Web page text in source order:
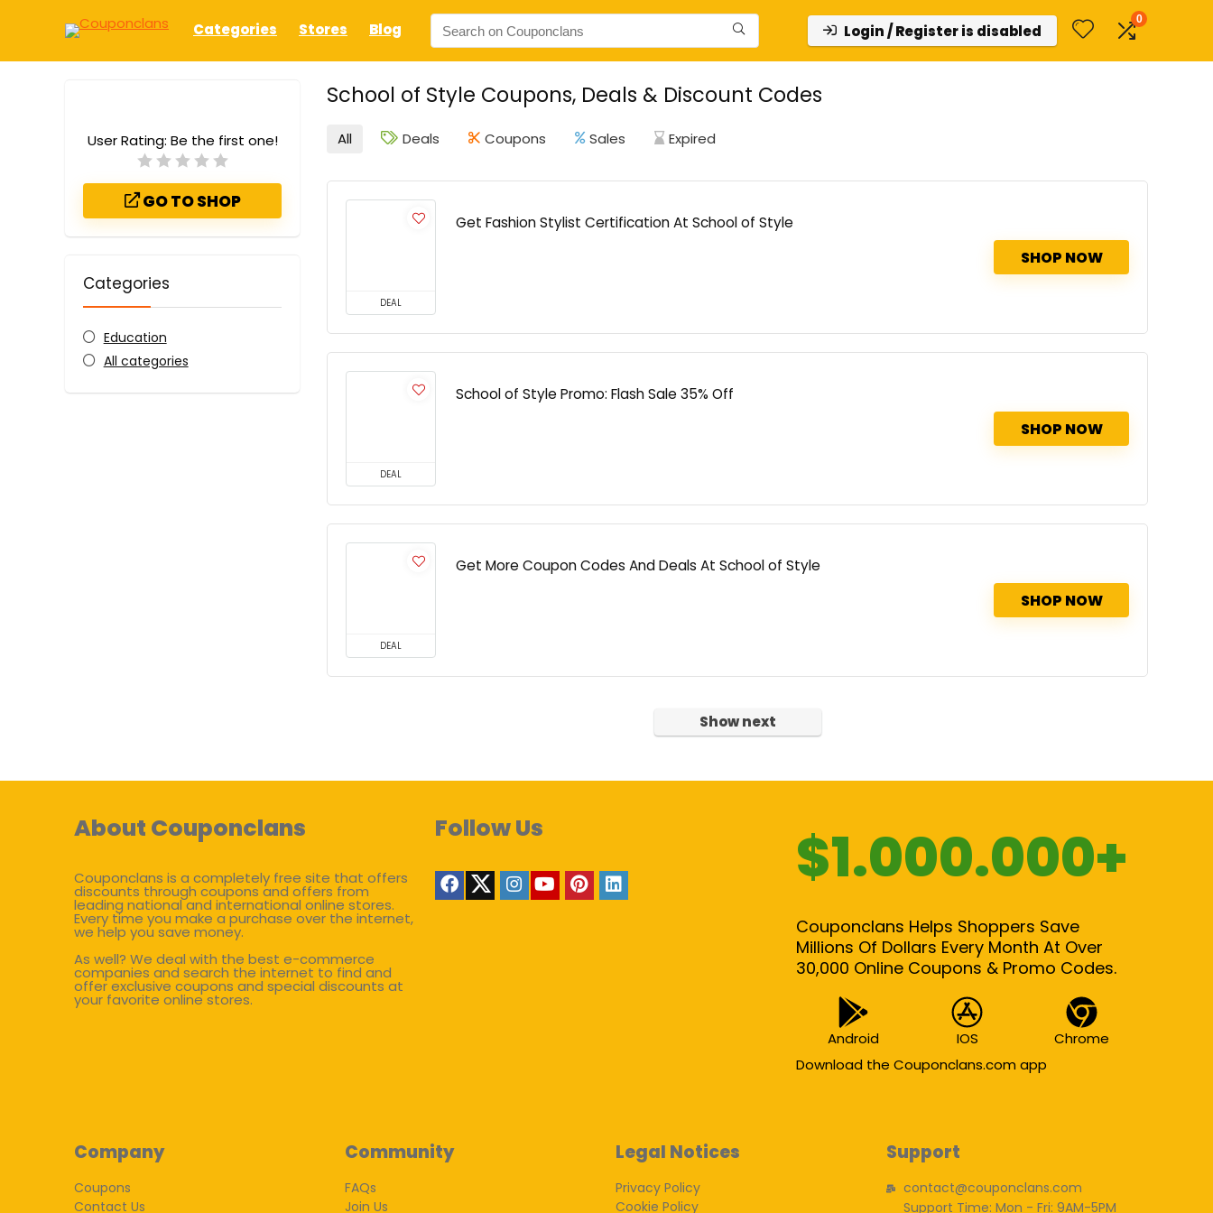
Categories Stores Blog Login / Register is disabled
0
School of Style Coupons, Deals & Discount Codes
User Rating: Be the first one!
GO TO SHOP
Categories
Education
All categories
All Deals Coupons Sales Expired
DEAL
Get Fashion Stylist Certification At School of Style
SHOP NOW
DEAL
School of Style Promo: Flash Sale 35% Off
SHOP NOW
DEAL
Get More Coupon Codes And Deals At School of Style
SHOP NOW
Show next
About Couponclans
Couponclans is a completely free site that offers
discounts through coupons and offers from
leading national and international online stores.
Every time you make a purchase over the internet,
we help you save money.
As well? We deal with the best e-commerce
companies and search the internet to find and
offer exclusive coupons and special discounts at
your favorite online stores.
Follow Us $1.000.000+
Couponclans Helps Shoppers Save
Millions Of Dollars Every Month At Over
30,000 Online Coupons & Promo Codes.
Android IOS
Chrome
Download the Couponclans.com app
Company
Coupons
Contact Us
Community
FAQs
Join Us
Legal Notices
Privacy Policy
Cookie Policy
Support
contact@couponclans.com
Support Time: Mon - Fri: 9AM-5PM